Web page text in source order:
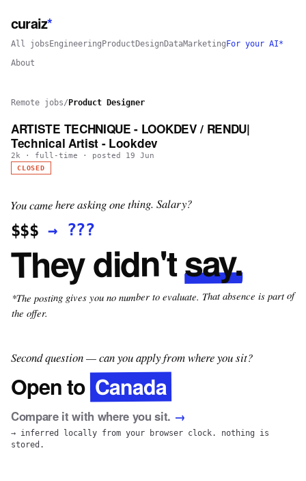
curaiz*
All jobs Engineering Product Design DataMarketing For your AI*
About
Remote jobs/ Product Designer
ARTISTE TECHNIQUE - LOOKDEV / RENDU|
Technical Artist - Lookdev
2k · full-time · posted 19 Jun
CLOSED
You came here asking one thing. Salary?
$$$→ ???
They didn'tsay.
*The posting gives you no number to evaluate. That absence is part of
the offer.
Second question — can you apply from where you sit?
Open to Canada
Compare it with where you sit. →
→ inferred locally from your browser clock. nothing is
stored.